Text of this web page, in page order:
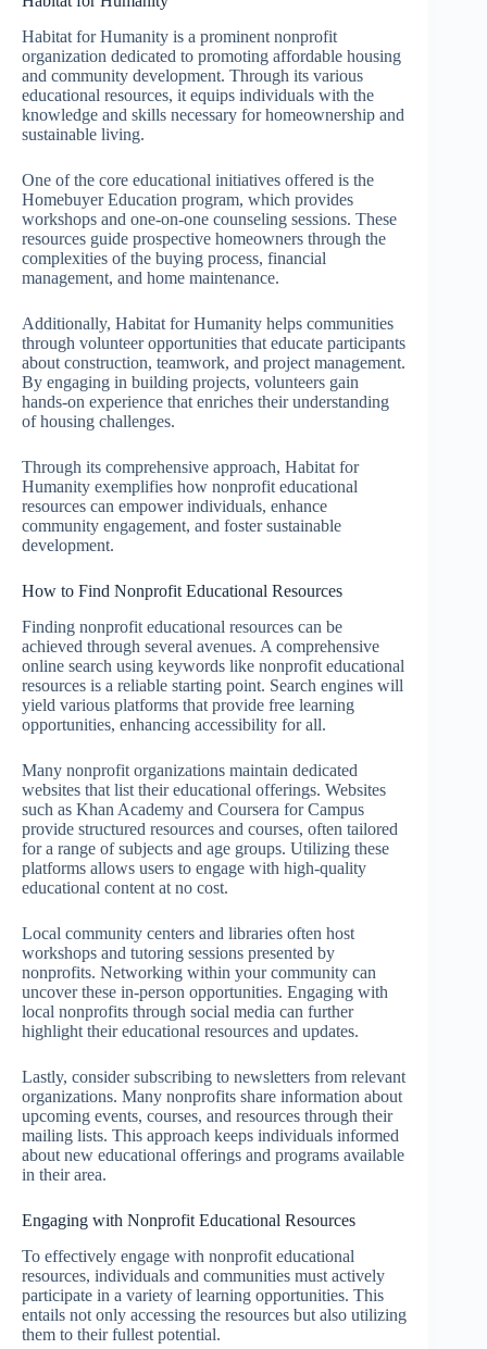
Habitat for Humanity is a prominent nonprofit
organization dedicated to promoting affordable housing
and community development. Through its various
educational resources, it equips individuals with the
knowledge and skills necessary for homeownership and
sustainable living.
One of the core educational initiatives offered is the
Homebuyer Education program, which provides
workshops and one-on-one counseling sessions. These
resources guide prospective homeowners through the
complexities of the buying process, financial
management, and home maintenance.
Additionally, Habitat for Humanity helps communities
through volunteer opportunities that educate participants
about construction, teamwork, and project management.
By engaging in building projects, volunteers gain
hands-on experience that enriches their understanding
of housing challenges.
Through its comprehensive approach, Habitat for
Humanity exemplifies how nonprofit educational
resources can empower individuals, enhance
community engagement, and foster sustainable
development.
How to Find Nonprofit Educational Resources
Finding nonprofit educational resources can be
achieved through several avenues. A comprehensive
online search using keywords like nonprofit educational
resources is a reliable starting point. Search engines will
yield various platforms that provide free learning
opportunities, enhancing accessibility for all.
Many nonprofit organizations maintain dedicated
websites that list their educational offerings. Websites
such as Khan Academy and Coursera for Campus
provide structured resources and courses, often tailored
for a range of subjects and age groups. Utilizing these
platforms allows users to engage with high-quality
educational content at no cost.
Local community centers and libraries often host
workshops and tutoring sessions presented by
nonprofits. Networking within your community can
uncover these in-person opportunities. Engaging with
local nonprofits through social media can further
highlight their educational resources and updates.
Lastly, consider subscribing to newsletters from relevant
organizations. Many nonprofits share information about
upcoming events, courses, and resources through their
mailing lists. This approach keeps individuals informed
about new educational offerings and programs available
in their area.
Engaging with Nonprofit Educational Resources
To effectively engage with nonprofit educational
resources, individuals and communities must actively
participate in a variety of learning opportunities. This
entails not only accessing the resources but also utilizing
them to their fullest potential.